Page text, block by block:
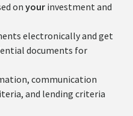
on your investment and
electronically and get
documents for
communication
and lending criteria